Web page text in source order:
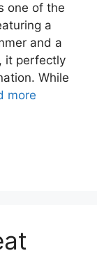
one of the
a
and a
it perfectly
While
more